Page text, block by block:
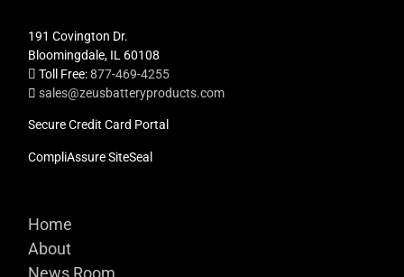
191 Covington Dr.
Bloomingdale, IL 60108
Toll Free:877-469-4255
sales@zeusbatteryproducts.com
Secure Credit Card Portal
CompliAssure SiteSeal
Home
About
News Room